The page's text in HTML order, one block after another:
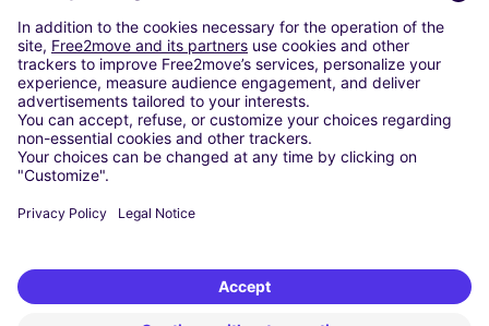
CAR RENTAL
CAR RENTAL IN AUSTRIA
Cheap Car Rental at Innsbruck Airport
Cheap Car Rental at Salzburg Airport
Cheap Car Rental at Vienna International Airport
CARSHARING